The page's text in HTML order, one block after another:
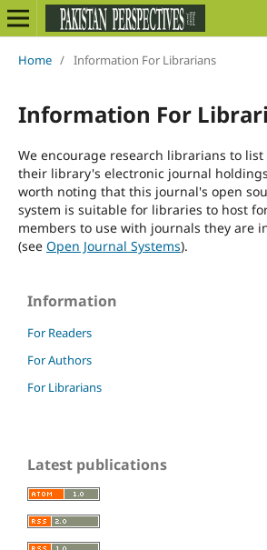
Home / Information For Librarians
Information For
We encourage research librarians to
their library's electronic journal
worth noting that this journal's open
system is suitable for libraries to host
members to use with journals they are
(see Open Journal Systems).
Information
For Readers
For Authors
For Librarians
Latest publications